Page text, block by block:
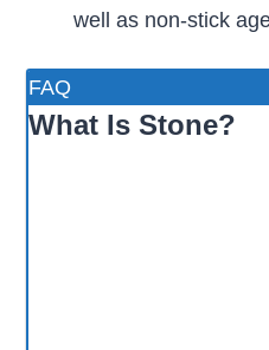
well as non-stick
FAQ
What Is Stone?